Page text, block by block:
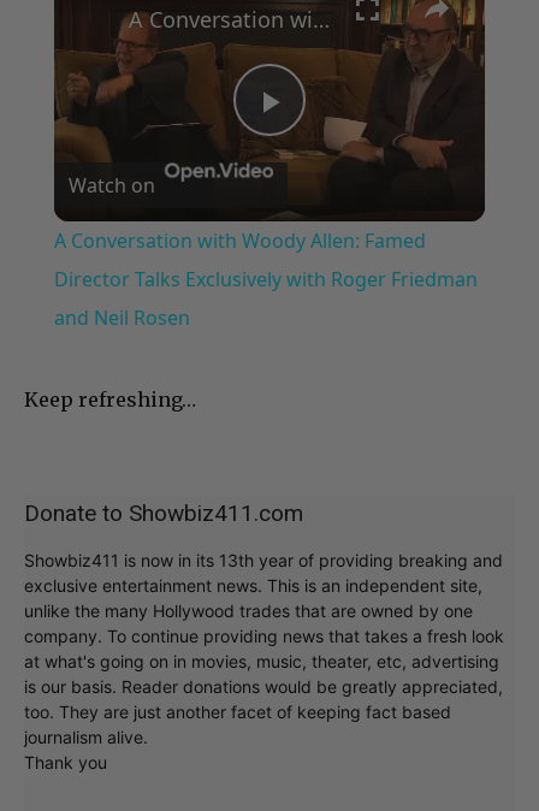
Play
Video
A Conversation with Woody Allen: Famed Director Talks Exclusively with Roger Friedman and Neil Rosen
Watch on
A Conversation with Woody Allen: Famed
Director Talks Exclusively with Roger Friedman
and Neil Rosen
Keep refreshing…
Donate to Showbiz411.com
Showbiz411 is now in its 13th year of providing breaking and
exclusive entertainment news. This is an independent site,
unlike the many Hollywood trades that are owned by one
company. To continue providing news that takes a fresh look
at what's going on in movies, music, theater, etc, advertising
is our basis. Reader donations would be greatly appreciated,
too. They are just another facet of keeping fact based
journalism alive.
Thank you